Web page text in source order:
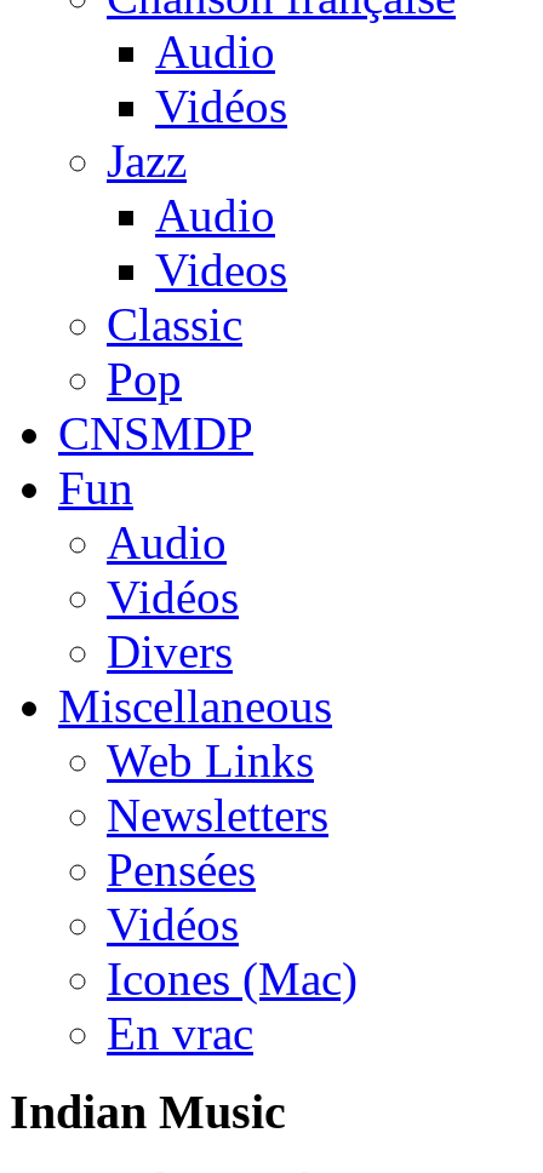
Audio
Vidéos
Jazz
Audio
Videos
Classic
Pop
CNSMDP
Fun
Audio
Vidéos
Divers
Miscellaneous
Web Links
Newsletters
Pensées
Vidéos
Icones (Mac)
En vrac
Indian Music